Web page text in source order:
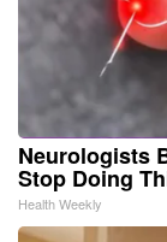
Neurologists
Stop Doing
Health Weekly